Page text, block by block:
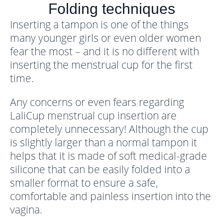
Folding techniques
Inserting a tampon is one of the things
many younger girls or even older women
fear the most – and it is no different with
inserting the menstrual cup for the first
time.
Any concerns or even fears regarding
LaliCup menstrual cup insertion are
completely unnecessary! Although the cup
is slightly larger than a normal tampon it
helps that it is made of soft medical-grade
silicone that can be easily folded into a
smaller format to ensure a safe,
comfortable and painless insertion into the
vagina.